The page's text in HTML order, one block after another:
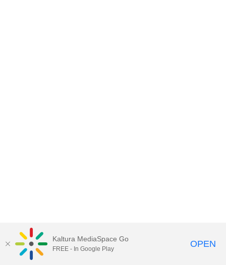
Kaltura MediaSpace Go
FREE - In Google Play OPEN